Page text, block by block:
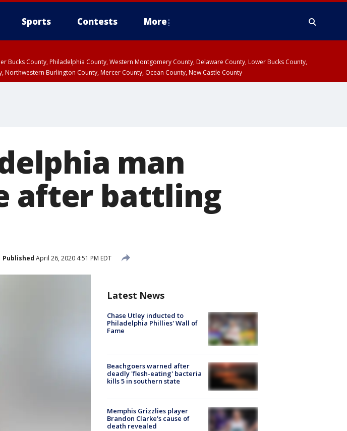
Sports Contests More
Bucks County, Philadelphia County, Western Montgomery County, Delaware County, Lower Bucks County,
Burlington County, Mercer County, Ocean County, New Castle County
man
after battling
Published April 26, 2020 4:51 PM EDT
Latest News
Chase Utley inducted to
Philadelphia Phillies' Wall of
Fame
Beachgoers warned after
deadly 'flesh-eating' bacteria
kills 5 in southern state
Memphis Grizzlies player
Brandon Clarke's cause of
death revealed